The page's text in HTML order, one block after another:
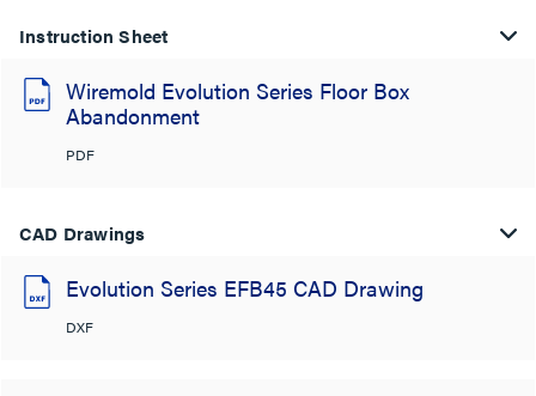
Instruction Sheet
Wiremold Evolution Series Floor Box
Abandonment
PDF
CAD Drawings
Evolution Series EFB45 CAD Drawing
DXF